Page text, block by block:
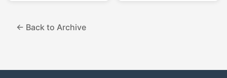
← Back to Archive